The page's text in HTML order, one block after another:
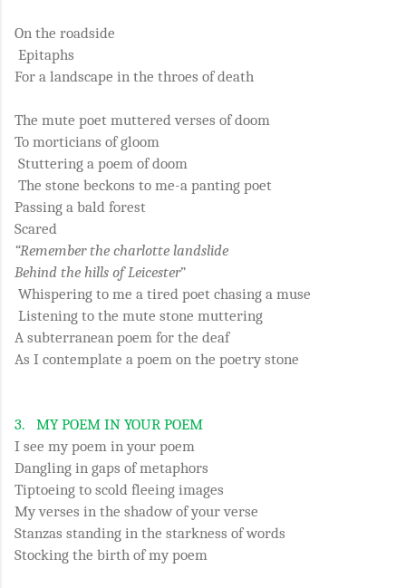
On the roadside
Epitaphs
For a landscape in the throes of death
The mute poet muttered verses of doom
To morticians of gloom
Stuttering a poem of doom
The stone beckons to me-a panting poet
Passing a bald forest
Scared
“Remember the charlotte landslide
Behind the hills of Leicester”
Whispering to me a tired poet chasing a muse
Listening to the mute stone muttering
A subterranean poem for the deaf
As I contemplate a poem on the poetry stone
3.
MY POEM IN YOUR POEM
I see my poem in your poem
Dangling in gaps of metaphors
Tiptoeing to scold fleeing images
My verses in the shadow of your verse
Stanzas standing in the starkness of words
Stocking the birth of my poem